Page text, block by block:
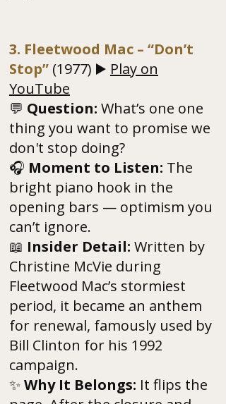
3. Fleetwood Mac – “Don’t
Stop” (1977) ▶️ Play on
YouTube
💬 Question: What’s one one
thing you want to promise we
don't stop doing?
🎧 Moment to Listen: The
bright piano hook in the
opening bars — optimism you
can’t ignore.
📖 Insider Detail: Written by
Christine McVie during
Fleetwood Mac’s stormiest
period, it became an anthem
for renewal, famously used by
Bill Clinton for his 1992
campaign.
✨Why It Belongs: It flips the